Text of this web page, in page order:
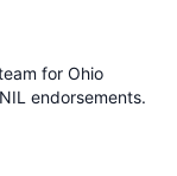
for Ohio
endorsements.